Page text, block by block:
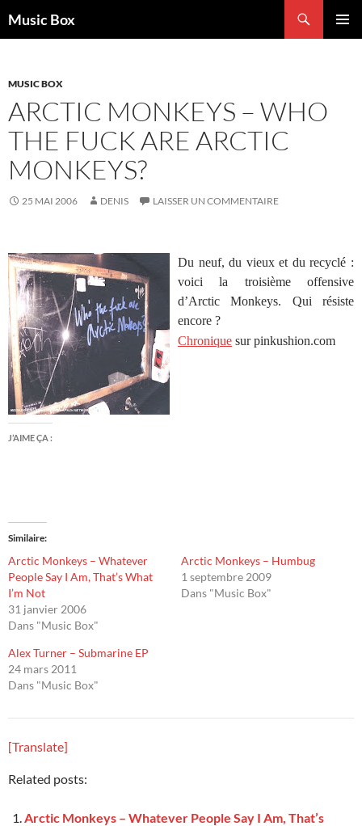
auMusic Box
MUSIC BOX
ARCTIC MONKEYS – WHO
THE FUCK ARE ARCTIC
MONKEYS?
25 MAI 2006 DENIS LAISSER UN COMMENTAIRE
Du neuf, du vieux et du recyclé :
voici la troisième offensive
d’Arctic Monkeys. Qui résiste
encore ?
Chronique sur pinkushion.com
J’AIME ÇA :
Similaire
Arctic Monkeys – Whatever
People Say I Am, That’s What
I’m Not
31 janvier 2006
Dans "Music Box"
Arctic Monkeys – Humbug
1 septembre 2009
Dans "Music Box"
Alex Turner – Submarine EP
24 mars 2011
Dans "Music Box"
[Translate]
Related posts:
Arctic Monkeys – Whatever People Say I Am, That’s